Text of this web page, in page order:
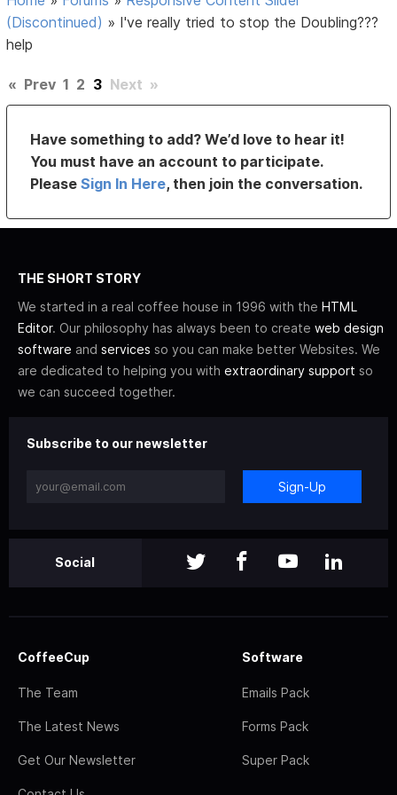
(Discontinued) » I've really tried to stop the Doubling???
help
« Prev 1 2 3 Next »
Have something to add? We’d love to hear it!
You must have an account to participate.
PleaseSign In Here, then join the conversation.
THE SHORT STORY
We started in a real coffee house in 1996 with the HTML
Editor. Our philosophy has always been to create web design
software and services so you can make better Websites. We
are dedicated to helping you with extraordinary support so
we can succeed together.
Subscribe to our newsletter
Sign-Up
Social
CoffeeCup
The Team
The Latest News
Get Our Newsletter
Software
Emails Pack
Forms Pack
Super Pack